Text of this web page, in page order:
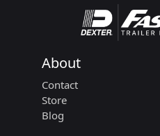
About
Contact
Store
Blog